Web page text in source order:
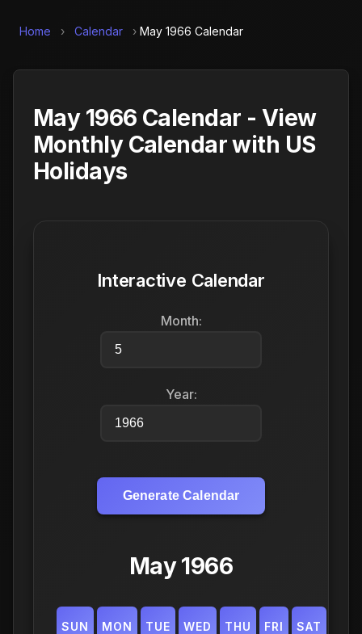
Home › Calendar › May 1966 Calendar
May 1966 Calendar - View
Monthly Calendar with US
Holidays
Interactive Calendar
Month:
Year:
Generate Calendar
May 1966
SUN MON TUE WED THU FRI SAT